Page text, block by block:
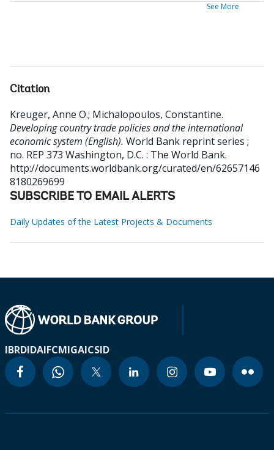
See More
Citation
Kreuger, Anne O.; Michalopoulos, Constantine.
Developing country trade policies and the international
economic system (English). World Bank reprint series ;
no. REP 373 Washington, D.C. : The World Bank.
http://documents.worldbank.org/curated/en/62657146
8180269699
SUBSCRIBE TO EMAIL ALERTS
Daily Updates of the Latest Projects & Documents
IBRDIDAIFCMIGAICSID